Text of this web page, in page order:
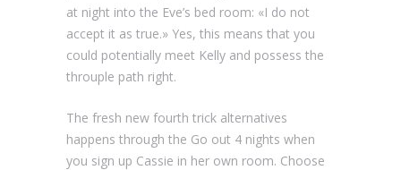
at night into the Eve’s bed room: «I do not
accept it as true.» Yes, this means that you
could potentially meet Kelly and possess the
throuple path right.
The fresh new fourth trick alternatives
happens through the Go out 4 nights when
you sign up Cassie in her own room. Choose